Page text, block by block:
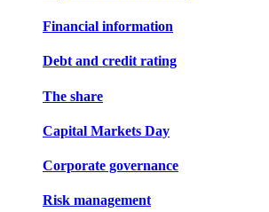
Financial information
Debt and credit rating
The share
Capital Markets Day
Corporate governance
Risk management